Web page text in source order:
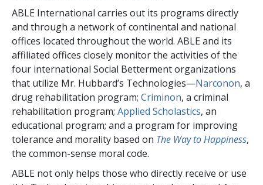
ABLE International carries out its programs directly
and through a network of continental and national
offices located throughout the world. ABLE and its
affiliated offices closely monitor the activities of the
four international Social Betterment organizations
that utilize Mr. Hubbard’s Technologies—Narconon, a
drug rehabilitation program; Criminon, a criminal
rehabilitation program; Applied Scholastics, an
educational program; and a program for improving
tolerance and morality based on The Way to Happiness,
the common-sense moral code.
ABLE not only helps those who directly receive or use